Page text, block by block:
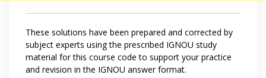
These solutions have been prepared and corrected by
subject experts using the prescribed IGNOU study
material for this course code to support your practice
and revision in the IGNOU answer format.